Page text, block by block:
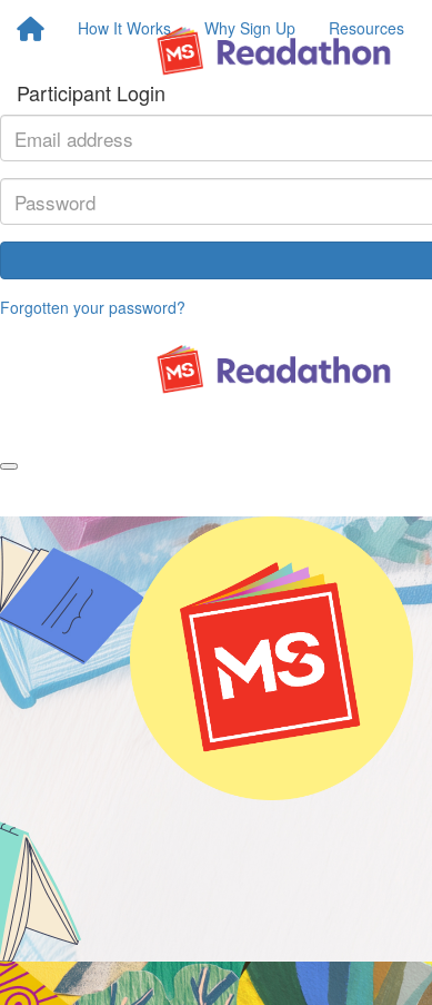
How It Works Why Sign Up Resources
Participant Login
Forgotten your password?